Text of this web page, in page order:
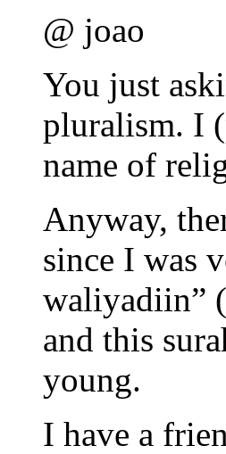
@ joao
You just
pluralism. I
name of
Anyway,
since I was
waliyadiin”
and this
young.
I have a